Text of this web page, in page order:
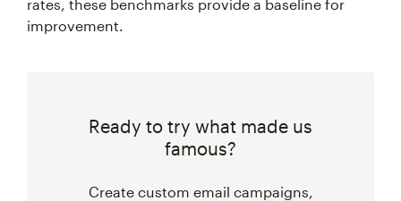
rates, these benchmarks provide a baseline for
improvement.
Ready to try what made us
famous?
Create custom email campaigns,